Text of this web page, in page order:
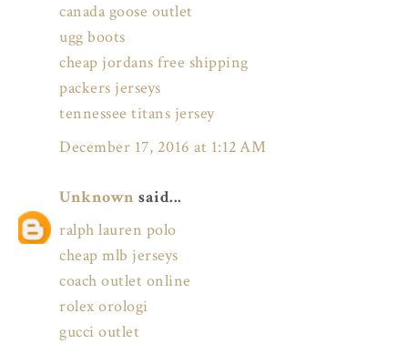
canada goose outlet
ugg boots
cheap jordans free shipping
packers jerseys
tennessee titans jersey
December 17, 2016 at 1:12 AM
Unknown said...
ralph lauren polo
cheap mlb jerseys
coach outlet online
rolex orologi
gucci outlet